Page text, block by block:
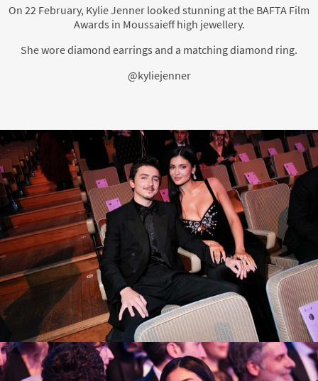
On 22 February, Kylie Jenner looked stunning at the BAFTA Film
Awards in Moussaieff high jewellery.
She wore diamond earrings and a matching diamond ring.
@kyliejenner